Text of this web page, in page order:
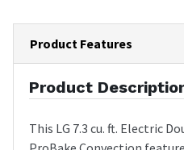
Product Features
Product
This LG 7.3 cu. ft. Electric